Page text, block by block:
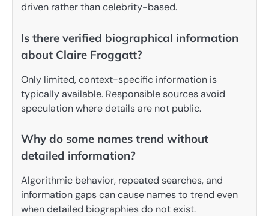
driven rather than celebrity-based.
Is there verified biographical information
about Claire Froggatt?
Only limited, context-specific information is
typically available. Responsible sources avoid
speculation where details are not public.
Why do some names trend without
detailed information?
Algorithmic behavior, repeated searches, and
information gaps can cause names to trend even
when detailed biographies do not exist.